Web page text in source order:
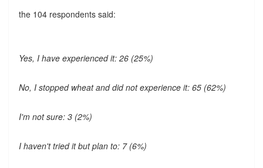
the 104 respondents said:
Yes, I have experienced it: 26 (25%)
No, I stopped wheat and did not experience it: 65 (62%)
I'm not sure: 3 (2%)
I haven't tried it but plan to: 7 (6%)